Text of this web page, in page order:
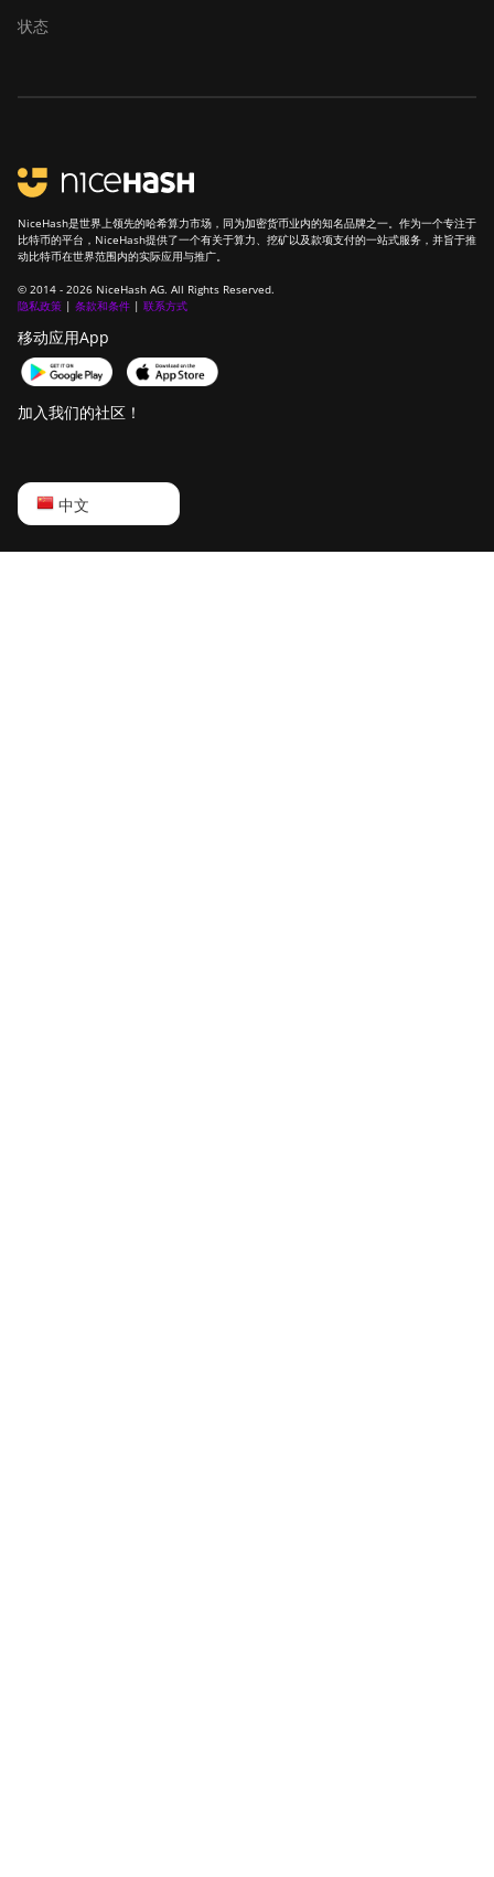
状态
NiceHash是世界上领先的哈希算力市场，同为加密货币业内的知名品牌之一。作为一个专注于
比特币的平台，NiceHash提供了一个有关于算力、挖矿以及款项支付的一站式服务，并旨于推
动比特币在世界范围内的实际应用与推广。
© 2014 - 2026 NiceHash AG. All Rights Reserved.
隐私政策 | 条款和条件 | 联系方式
移动应用App
加入我们的社区！
中文
English